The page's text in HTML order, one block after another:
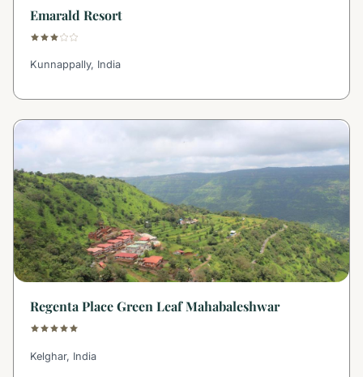
Emarald Resort
Kunnappally, India
Regenta Place Green Leaf Mahabaleshwar
Kelghar, India